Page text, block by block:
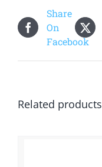
Share
On
Facebook
Related products